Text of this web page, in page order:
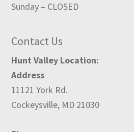
Sunday – CLOSED
Contact Us
Hunt Valley Location:
Address
11121 York Rd.
Cockeysville, MD 21030